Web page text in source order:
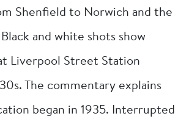
Shenfield to Norwich and the
and white shots show
Liverpool Street Station
The commentary explains
began in 1935. Interrupted